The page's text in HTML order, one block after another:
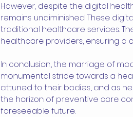
However, despite the digital
remains undiminished. These
traditional healthcare services.
healthcare providers, ensuring a
In conclusion, the marriage of
monumental stride towards a
attuned to their bodies, and as
the horizon of preventive care
foreseeable future.